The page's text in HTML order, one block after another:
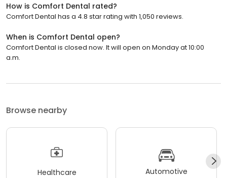
How is Comfort Dental rated?
Comfort Dental has a 4.8 star rating with 1,050 reviews.
When is Comfort Dental open?
Comfort Dental is closed now. It will open on Monday at 10:00
a.m.
Browse nearby
Healthcare Automotive